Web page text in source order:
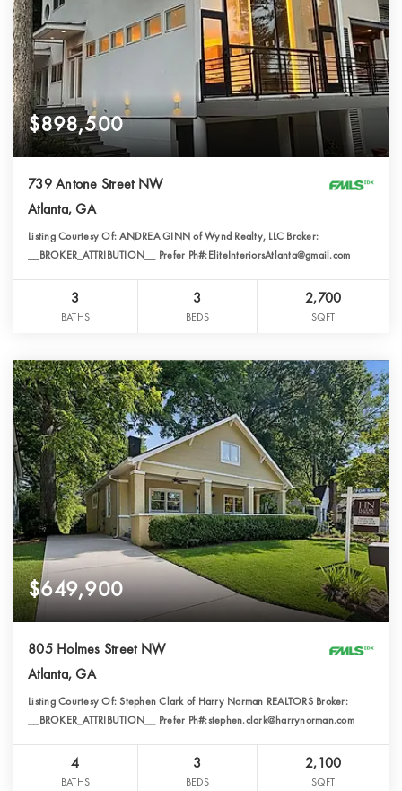
$898,500
739 Antone Street NW
Atlanta, GA
Listing Courtesy Of: ANDREA GINN of Wynd Realty, LLC Broker:
__BROKER_ATTRIBUTION__ Prefer Ph#:EliteInteriorsAtlanta@gmail.com
3
BATHS
3
BEDS
2,700
SQFT
$649,900
805 Holmes Street NW
Atlanta, GA
Listing Courtesy Of: Stephen Clark of Harry Norman REALTORS Broker:
__BROKER_ATTRIBUTION__ Prefer Ph#:stephen.clark@harrynorman.com
4
BATHS
3
BEDS
2,100
SQFT